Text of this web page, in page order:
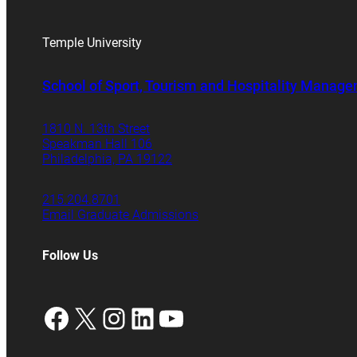
Temple University
School of Sport, Tourism and Hospitality
1810 N. 13th Street
Speakman Hall 106
Philadelphia, PA 19122
215.204.8701
Email Graduate Admissions
Follow Us
Facebook
X Instagram
LinkedIn
YouTube